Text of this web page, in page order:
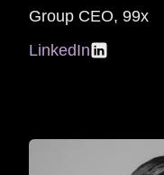
Group CEO, 99x
LinkedIn